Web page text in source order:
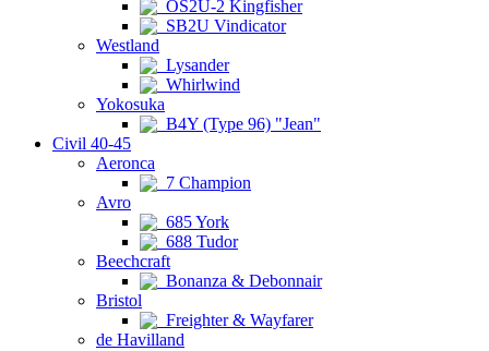
OS2U-2 Kingfisher
SB2U Vindicator
Westland
Lysander
Whirlwind
Yokosuka
B4Y (Type 96) "Jean"
Civil 40-45
Aeronca
7 Champion
Avro
685 York
688 Tudor
Beechcraft
Bonanza & Debonnair
Bristol
Freighter & Wayfarer
de Havilland